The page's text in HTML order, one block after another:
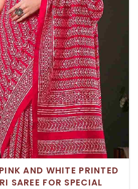
AND WHITE PRINTED
SAREE FOR SPECIAL